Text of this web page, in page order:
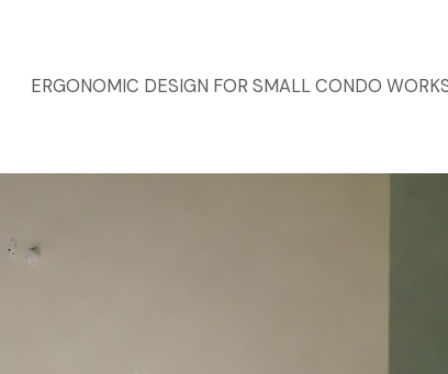
ERGONOMIC DESIGN FOR SMALL CONDO